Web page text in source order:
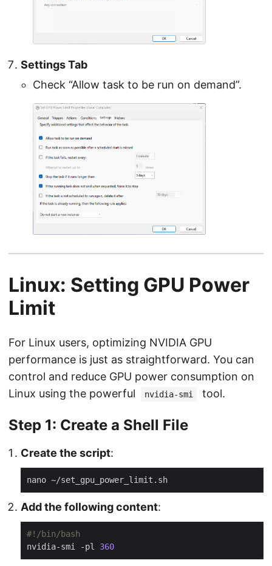
Settings Tab
Check “Allow task to be run on demand”.
Linux: Setting GPU Power
Limit
For Linux users, optimizing NVIDIA GPU
performance is just as straightforward. You can
control and reduce GPU power consumption on
Linux using the powerful
nvidia-smi tool.
Step 1: Create a Shell File
Create the script:
Add the following content:
nvidia-smi -pl 360